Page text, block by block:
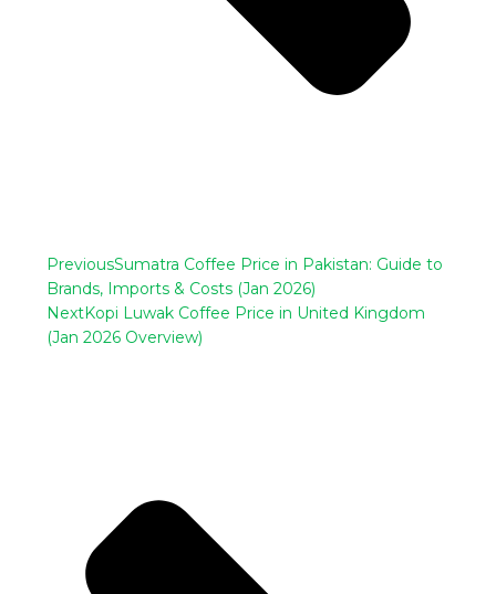
PreviousSumatra Coffee Price in Pakistan: Guide to
Brands, Imports & Costs (Jan 2026)
NextKopi Luwak Coffee Price in United Kingdom
(Jan 2026 Overview)